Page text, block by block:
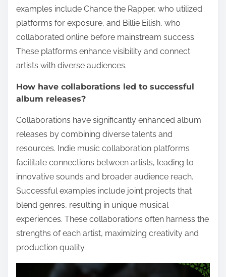
examples include Chance the Rapper, who utilized
platforms for exposure, and Billie Eilish, who
collaborated online before mainstream success.
These platforms enhance visibility and connect
artists with diverse audiences.
How have collaborations led to successful
album releases?
Collaborations have significantly enhanced album
releases by combining diverse talents and
resources. Indie music collaboration platforms
facilitate connections between artists, leading to
innovative sounds and broader audience reach.
Successful examples include joint projects that
blend genres, resulting in unique musical
experiences. These collaborations often harness the
strengths of each artist, maximizing creativity and
production quality.